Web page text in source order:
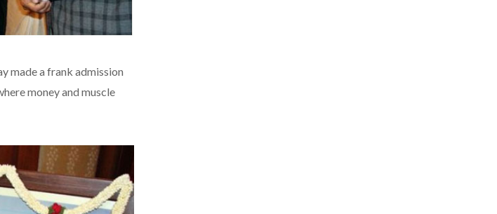
made a frank admission
money and muscle